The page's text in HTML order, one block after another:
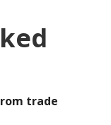
trade